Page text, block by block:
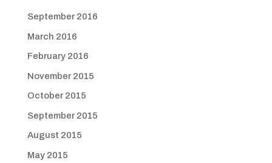
September 2016
March 2016
February 2016
November 2015
October 2015
September 2015
August 2015
May 2015